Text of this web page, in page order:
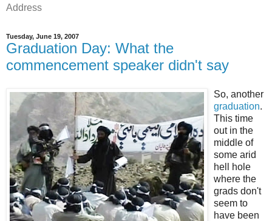
Address
Tuesday, June 19, 2007
Graduation Day: What the
commencement speaker didn't say
So, another
graduation.
This time
out in the
middle of
some arid
hell hole
where the
grads don't
seem to
have been